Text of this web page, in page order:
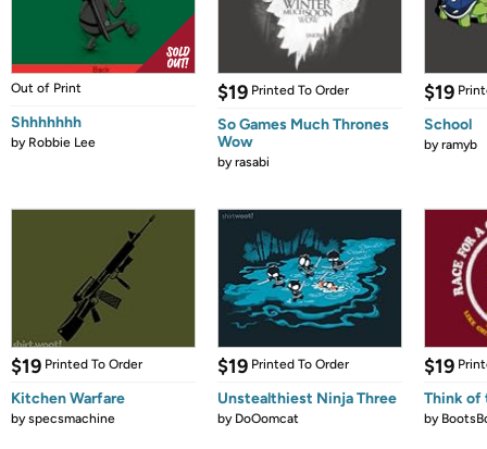
Out of Print
Shhhhhhh
by Robbie Lee
$19 Printed To Order
So Games Much Thrones
Wow
byrasabi
$19
School
byramyb
$19 Printed To Order
Kitchen Warfare
byspecsmachine
$19 Printed To Order
Unstealthiest Ninja Three
by DoOomcat
$19
Think of
by